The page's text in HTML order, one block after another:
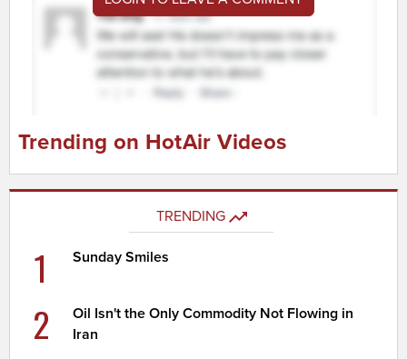
Trending on HotAir Videos
TRENDING
1 Sunday Smiles
2
Oil Isn't the Only Commodity Not Flowing in
Iran